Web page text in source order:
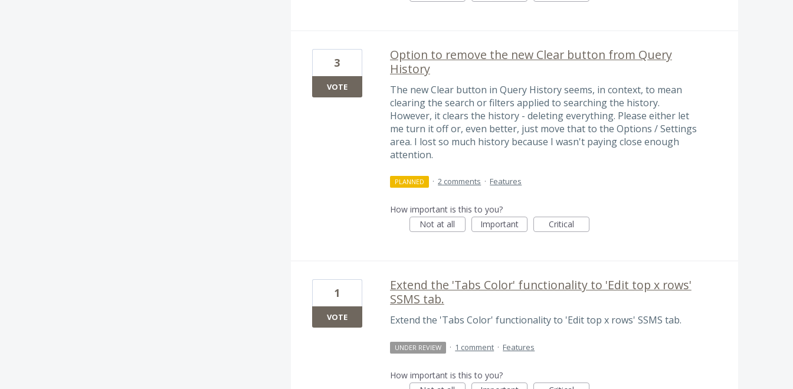
Option to remove the new Clear button from Query
History
The new Clear button in Query History seems, in context, to mean
clearing the search or filters applied to searching the history.
However, it clears the history - deleting everything. Please either let
me turn it off or, even better, just move that to the Options / Settings
area. I lost so much history because I wasn't paying close enough
attention.
3
VOTE
PLANNED · 2 comments · Features
How important is this to you?
Not at all
Important Critical
Extend the 'Tabs Color' functionality to 'Edit top x rows'
SSMS tab.
Extend the 'Tabs Color' functionality to 'Edit top x rows' SSMS tab.
1
VOTE
UNDER REVIEW · 1 comment · Features
How important is this to you?